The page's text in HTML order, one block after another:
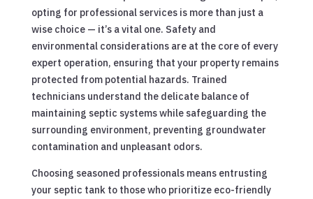
opting for professional services is more than just a
wise choice — it’s a vital one. Safety and
environmental considerations are at the core of every
expert operation, ensuring that your property remains
protected from potential hazards. Trained
technicians understand the delicate balance of
maintaining septic systems while safeguarding the
surrounding environment, preventing groundwater
contamination and unpleasant odors.
Choosing seasoned professionals means entrusting
your septic tank to those who prioritize eco-friendly